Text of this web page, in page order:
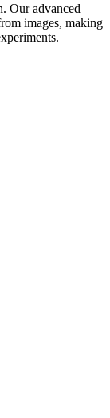
Our advanced
images, making